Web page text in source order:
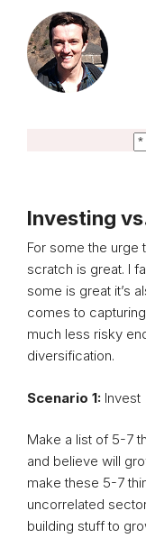
Investing
For some the urge
scratch is great. I
some is great it’s
comes to
much less risky
diversification.
Scenario 1: Invest
Make a list of 5-7
and believe will
make these 5-7
uncorrelated
building stuff to